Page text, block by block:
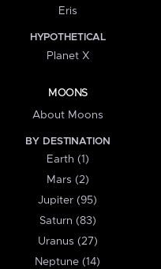
Eris
HYPOTHETICAL
Planet X
MOONS
About Moons
BY DESTINATION
Earth (1)
Mars (2)
Jupiter (95)
Saturn (83)
Uranus (27)
Neptune (14)